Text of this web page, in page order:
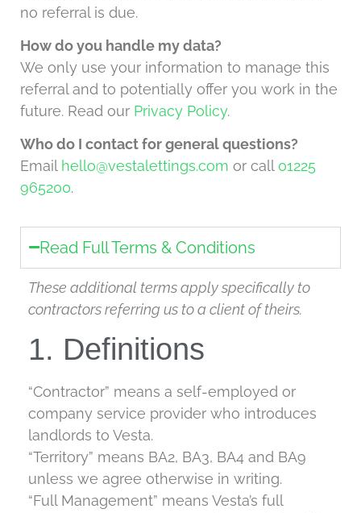
no referral is due.
How do you handle my data?
We only use your information to manage this
referral and to potentially offer you work in the
future. Read our Privacy Policy.
Who do I contact for general questions?
Email hello@vestalettings.com or call 01225
965200.
Read Full Terms & Conditions
These additional terms apply specifically to
contractors referring us to a client of theirs.
1. Definitions
“Contractor” means a self-employed or
company service provider who introduces
landlords to Vesta.
“Territory” means BA2, BA3, BA4 and BA9
unless we agree otherwise in writing.
“Full Management” means Vesta’s full